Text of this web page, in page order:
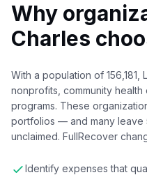
Why
Charles
With a population of 156,181,
nonprofits, community
programs. These
portfolios — and many leave
unclaimed. FullRecover
Identify expenses that